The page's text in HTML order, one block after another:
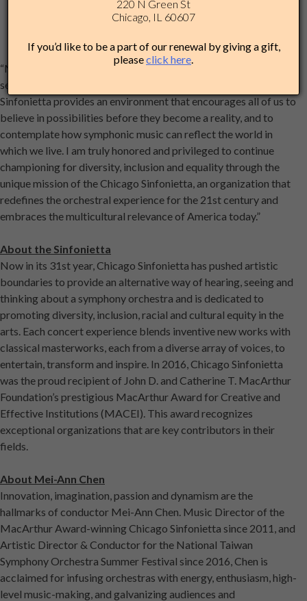
“My journey with the Chicago Sinfonietta family for the past
seven seasons has been a truly remarkable one,” said Chen. “The
Sinfonietta provides an environment that encourages all of us to
believe in possibilities before they become a reality, and to
contemplate how symphonic music can reflect the world in
which we live. I am truly honored and privileged to continue
championing for diversity, inclusion and equality through the
unique mission of the Chicago Sinfonietta, an organization that
redefines the orchestral experience for the 21st century and
embraces the multicultural relevance of America today.”
About the Sinfonietta
Now in its 31st year, Chicago Sinfonietta has pushed artistic
boundaries to provide an alternative way of hearing, seeing and
thinking about a symphony orchestra and is dedicated to
promoting diversity, inclusion, racial and cultural equity in the
arts. Each concert experience blends inventive new works with
classical masterworks, each from a diverse array of voices, to
entertain, transform and inspire. In 2016, Chicago Sinfonietta
was the proud recipient of John D. and Catherine T. MacArthur
Foundation’s prestigious MacArthur Award for Creative and
Effective Institutions (MACEI). This award recognizes
exceptional organizations that are key contributors in their
fields.
About Mei-Ann Chen
Innovation, imagination, passion and dynamism are the
hallmarks of conductor Mei-Ann Chen. Music Director of the
MacArthur Award-winning Chicago Sinfonietta since 2011, and
Artistic Director & Conductor for the National Taiwan
Symphony Orchestra Summer Festival since 2016, Chen is
acclaimed for infusing orchestras with energy, enthusiasm, high-
level music-making, and galvanizing audiences and
220 N Green St
Chicago, IL 60607
If you’d like to be a part of our renewal by giving a gift,
pleaseclick here.